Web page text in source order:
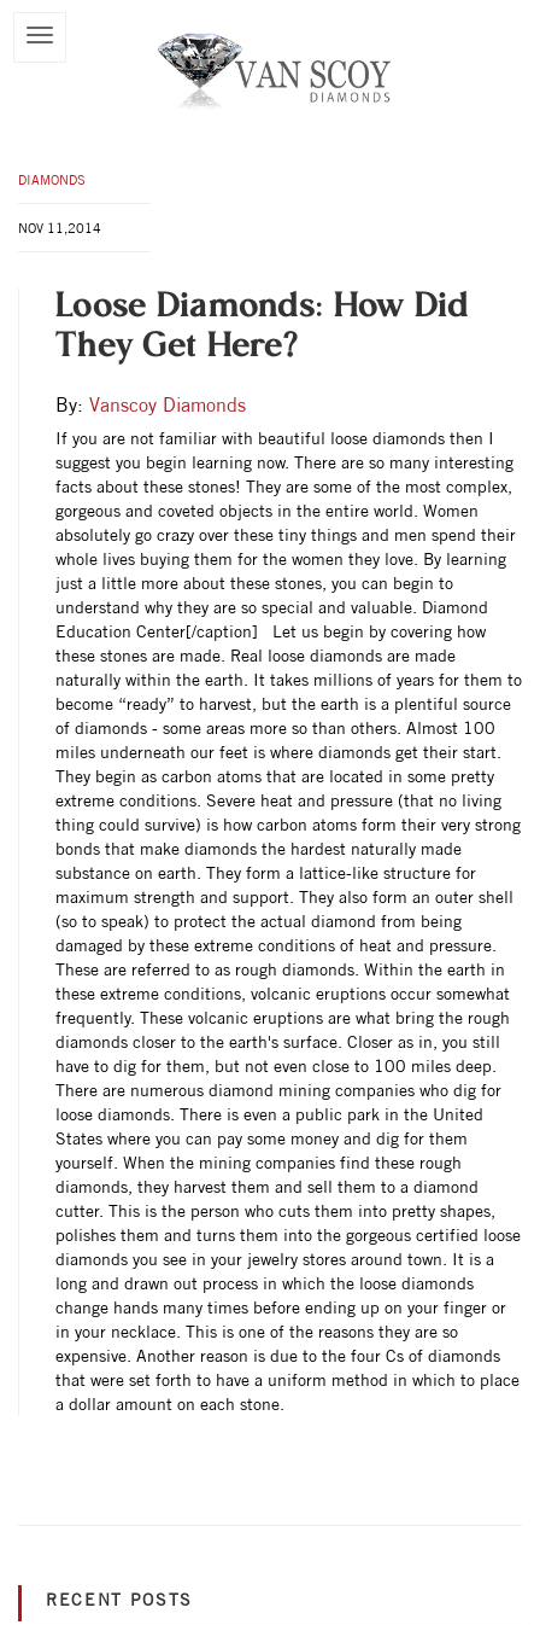
DIAMONDS
NOV 11,2014
Loose Diamonds: How Did
They Get Here?
By: Vanscoy Diamonds
If you are not familiar with beautiful loose diamonds then I
suggest you begin learning now. There are so many interesting
facts about these stones! They are some of the most complex,
gorgeous and coveted objects in the entire world. Women
absolutely go crazy over these tiny things and men spend their
whole lives buying them for the women they love. By learning
just a little more about these stones, you can begin to
understand why they are so special and valuable. Diamond
Education Center[/caption] Let us begin by covering how
these stones are made. Real loose diamonds are made
naturally within the earth. It takes millions of years for them to
become “ready” to harvest, but the earth is a plentiful source
of diamonds - some areas more so than others. Almost 100
miles underneath our feet is where diamonds get their start.
They begin as carbon atoms that are located in some pretty
extreme conditions. Severe heat and pressure (that no living
thing could survive) is how carbon atoms form their very strong
bonds that make diamonds the hardest naturally made
substance on earth. They form a lattice-like structure for
maximum strength and support. They also form an outer shell
(so to speak) to protect the actual diamond from being
damaged by these extreme conditions of heat and pressure.
These are referred to as rough diamonds. Within the earth in
these extreme conditions, volcanic eruptions occur somewhat
frequently. These volcanic eruptions are what bring the rough
diamonds closer to the earth's surface. Closer as in, you still
have to dig for them, but not even close to 100 miles deep.
There are numerous diamond mining companies who dig for
loose diamonds. There is even a public park in the United
States where you can pay some money and dig for them
yourself. When the mining companies find these rough
diamonds, they harvest them and sell them to a diamond
cutter. This is the person who cuts them into pretty shapes,
polishes them and turns them into the gorgeous certified loose
diamonds you see in your jewelry stores around town. It is a
long and drawn out process in which the loose diamonds
change hands many times before ending up on your finger or
in your necklace. This is one of the reasons they are so
expensive. Another reason is due to the four Cs of diamonds
that were set forth to have a uniform method in which to place
a dollar amount on each stone.
RECENT POSTS